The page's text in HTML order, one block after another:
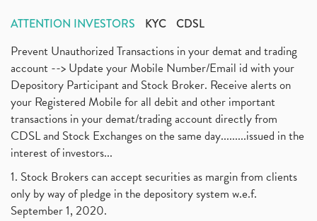
ATTENTION INVESTORS KYC CDSL
Prevent Unauthorized Transactions in your demat and trading
account --> Update your Mobile Number/Email id with your
Depository Participant and Stock Broker. Receive alerts on
your Registered Mobile for all debit and other important
transactions in your demat/trading account directly from
CDSL and Stock Exchanges on the same day.........issued in the
interest of investors...
1. Stock Brokers can accept securities as margin from clients
only by way of pledge in the depository system w.e.f.
September 1, 2020.